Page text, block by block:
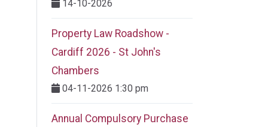
14-10-2026
Property Law Roadshow -
Cardiff 2026 - St John's
Chambers
04-11-2026 1:30 pm
Annual Compulsory Purchase